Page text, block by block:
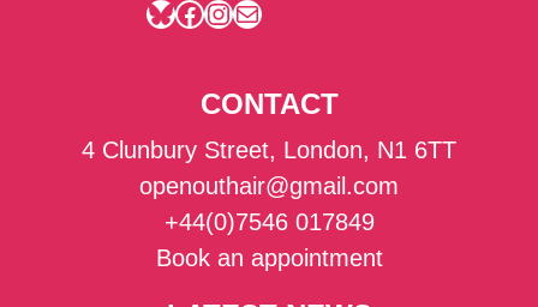
Bluesky
Facebook
Instagram
Mail
CONTACT
4 Clunbury Street, London, N1 6TT
openouthair@gmail.com
+44(0)7546 017849
Book an appointment